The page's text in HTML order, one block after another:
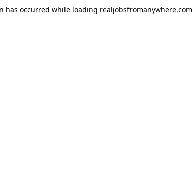
has occurred while loading realjobsfromanywhere.com